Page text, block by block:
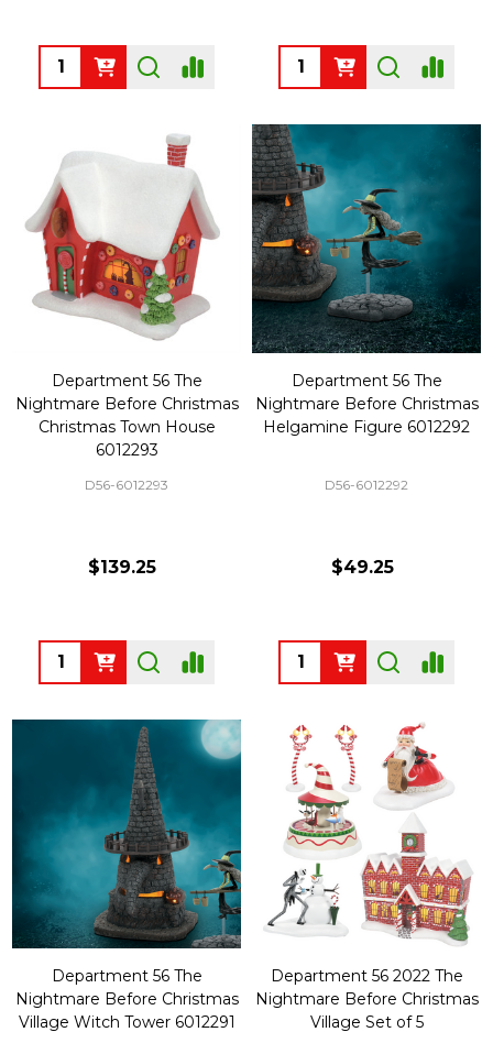
Quantity: Quantity:
Department 56 The
Nightmare Before Christmas
Christmas Town House
6012293
D56-6012293
$139.25
Quantity:
Department 56 The
Nightmare Before Christmas
Helgamine Figure 6012292
D56-6012292
$49.25
Quantity:
Department 56 The
Nightmare Before Christmas
Village Witch Tower 6012291
Department 56 2022 The
Nightmare Before Christmas
Village Set of 5